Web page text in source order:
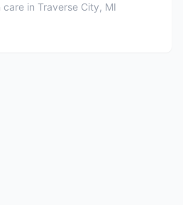
care in Traverse City, MI